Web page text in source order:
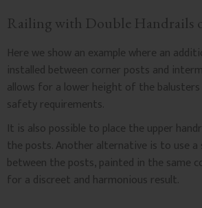
Railing with Double Handrails
Here we show an example where an
installed between corner posts and
allows for a lower height of the
safety requirements.
It is also possible to place the upper
the posts. Another alternative is to use
between the posts, painted in the same
for a discreet and harmonious result.